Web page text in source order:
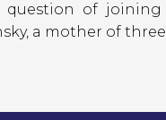
question of joining
a mother of